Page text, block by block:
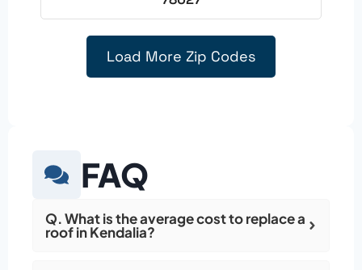
Load More Zip Codes
FAQ
Q. What is the average cost to replace a
roof in Kendalia?